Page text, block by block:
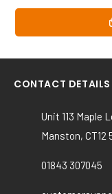
This
multiple
variants.
options
chosen
CONTACT DETAILS
Unit 113 Maple
Manston, CT12
01843 307045